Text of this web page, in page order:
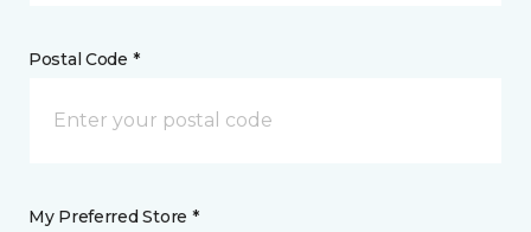
Postal Code *
My Preferred Store *